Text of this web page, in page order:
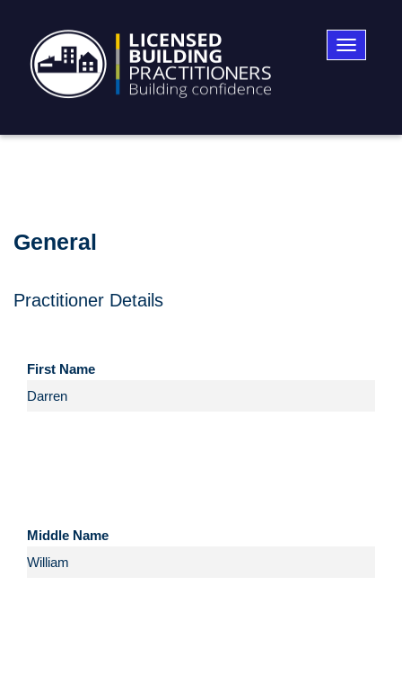
Toggle
General
Practitioner Details
First Name
Middle Name